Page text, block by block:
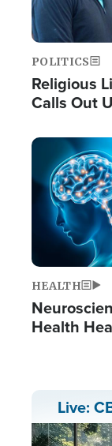
POLITICS
Religious
Calls Out
Prayers'
Image
HEALTH
Health
Live: